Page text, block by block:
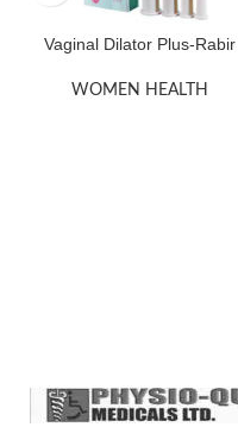
Vaginal Dilator Plus-Rabir
WOMEN HEALTH